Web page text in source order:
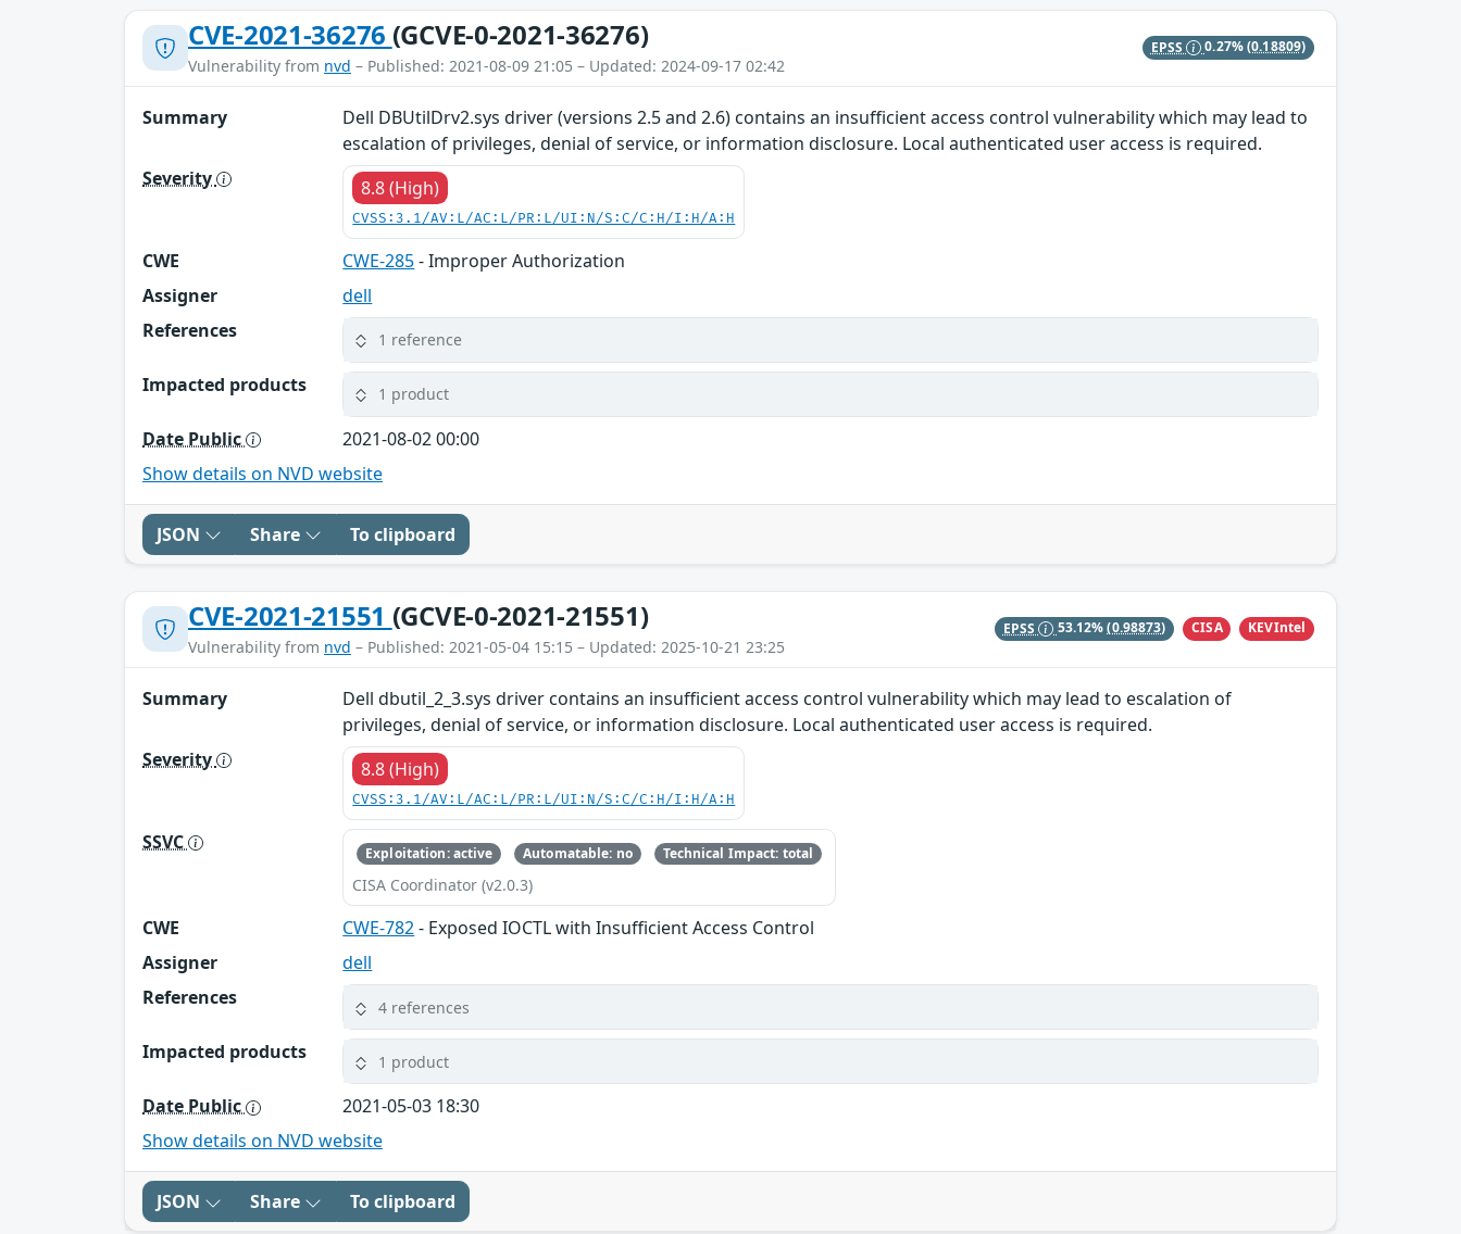
CVE-2021-36276 (GCVE-0-2021-36276)
Vulnerability from nvd – Published: 2021-08-09 21:05 – Updated: 2024-09-17 02:42
EPSS 0.27%(0.18809)
Summary
Dell DBUtilDrv2.sys driver (versions 2.5 and 2.6) contains an insufficient access control vulnerability which may lead to
escalation of privileges, denial of service, or information disclosure. Local authenticated user access is required.
Severity
8.8 (High)
CVSS:3.1/AV:L/AC:L/PR:L/UI:N/S:C/C:H/I:H/A:H
CWE CWE-285- Improper Authorization
Assigner
dell
References
1 reference
Impacted products 1 product
Date Public
2021-08-02 00:00
Show details on NVD website
JSON Share To clipboard
CVE-2021-21551 (GCVE-0-2021-21551)
Vulnerability from nvd – Published: 2021-05-04 15:15 – Updated: 2025-10-21 23:25
EPSS 53.12% (0.98873) CISA KEVIntel
Summary
Dell dbutil_2_3.sys driver contains an insufficient access control vulnerability which may lead to escalation of
privileges, denial of service, or information disclosure. Local authenticated user access is required.
Severity
8.8 (High)
CVSS:3.1/AV:L/AC:L/PR:L/UI:N/S:C/C:H/I:H/A:H
SSVC Exploitation: active Automatable: no Technical Impact: total
CISA Coordinator (v2.0.3)
CWE CWE-782- Exposed IOCTL with Insufficient Access Control
Assigner
dell
References
4 references
Impacted products 1 product
Date Public
2021-05-03 18:30
Show details on NVD website
JSON Share To clipboard